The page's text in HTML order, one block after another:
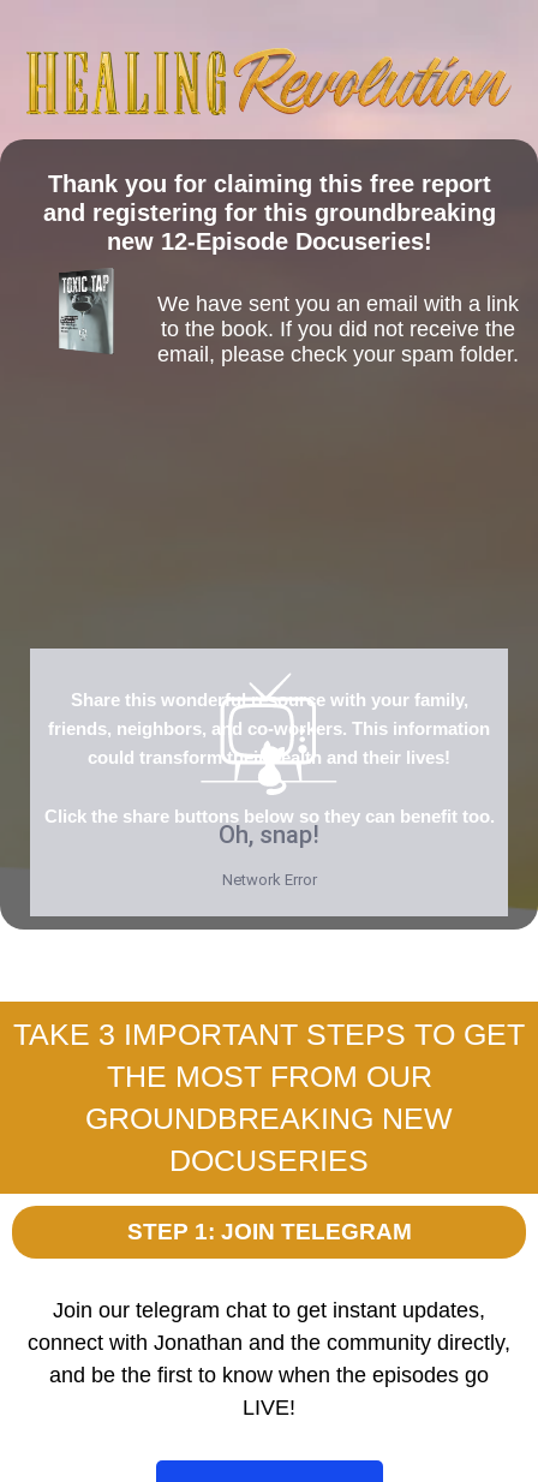
Thank you for claiming this free report
and registering for this groundbreaking
new 12-Episode Docuseries!
We have sent you an email with a link
to the book. If you did not receive the
email, please check your spam folder.
Share this wonderful resource with your family,
friends, neighbors, and co-workers. This information
could transform their health and their lives!
Click the share buttons below so they can benefit too.
TAKE 3 IMPORTANT STEPS TO GET
THE MOST FROM OUR
GROUNDBREAKING NEW
DOCUSERIES
STEP 1: JOIN TELEGRAM
Join our telegram chat to get instant updates,
connect with Jonathan and the community directly,
and be the first to know when the episodes go
LIVE!